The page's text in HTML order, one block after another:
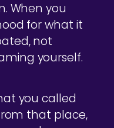
When you
for what it
not
yourself.
you called
that place,